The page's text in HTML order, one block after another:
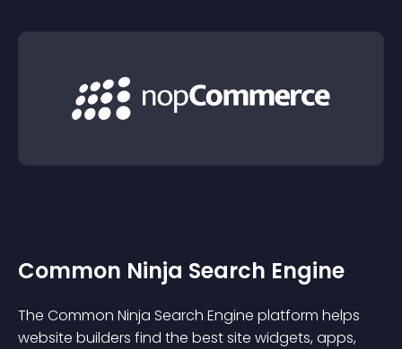
Common Ninja Search Engine
The Common Ninja Search Engine platform helps
website builders find the best site widgets, apps,